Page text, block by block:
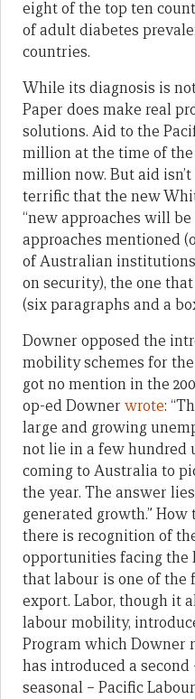
eight of the top ten
of adult diabetes
countries.
While its diagnosis is
Paper does make real
solutions. Aid to the
million at the time of the
million now. But aid
terrific that the new
“new approaches will be
approaches mentioned
of Australian
on security), the one
(six paragraphs and a
Downer opposed the
mobility schemes for
got no mention in the
op-ed Downer wrote:
large and growing
not lie in a few hundred
coming to Australia to
the year. The answer
generated growth.”
there is recognition of
opportunities facing the
that labour is one of the
export. Labor, though it
labour mobility,
Program which Downer
has introduced a
seasonal – Pacific